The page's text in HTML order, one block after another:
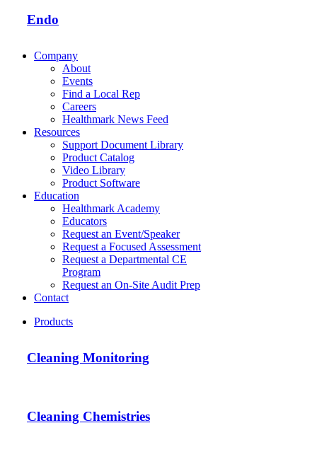
Endo
Company
About
Events
Find a Local Rep
Careers
Healthmark News Feed
Resources
Support Document Library
Product Catalog
Video Library
Product Software
Education
Healthmark Academy
Educators
Request an Event/Speaker
Request a Focused Assessment
Request a Departmental CE
Program
Request an On-Site Audit Prep
Contact
Products
Cleaning Monitoring
Cleaning Chemistries